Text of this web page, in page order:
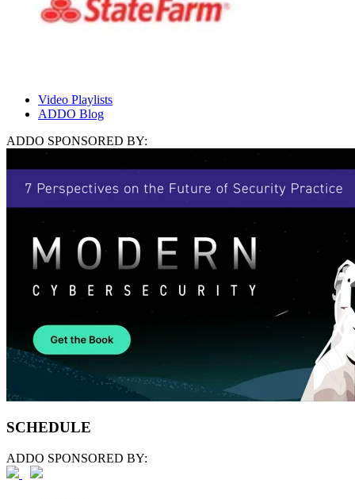
Video Playlists
ADDO Blog
ADDO SPONSORED BY:
SCHEDULE
ADDO SPONSORED BY: